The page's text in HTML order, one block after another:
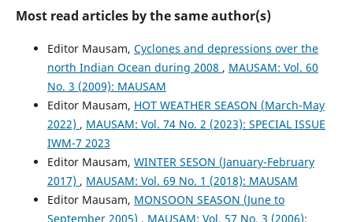
Most read articles by the same author(s)
Editor Mausam, Cyclones and depressions over the
north Indian Ocean during 2008 , MAUSAM: Vol. 60
No. 3 (2009): MAUSAM
Editor Mausam, HOT WEATHER SEASON (March-May
2022) , MAUSAM: Vol. 74 No. 2 (2023): SPECIAL ISSUE
IWM-7 2023
Editor Mausam, WINTER SESON (January-February
2017) , MAUSAM: Vol. 69 No. 1 (2018): MAUSAM
Editor Mausam, MONSOON SEASON (June to
September 2005) , MAUSAM: Vol. 57 No. 3 (2006):